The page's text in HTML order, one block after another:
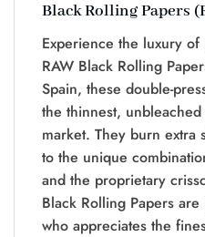
Black Rolling Papers
Experience the luxury
RAW Black Rolling
Spain, these double-
the thinnest,
market. They burn extra
to the unique
and the proprietary
Black Rolling Papers
who appreciates the